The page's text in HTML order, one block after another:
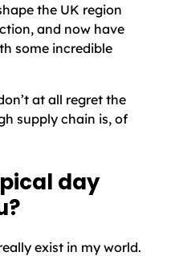
the UK region
and now have
some incredible
at all regret the
supply chain is, of
day
exist in my world.